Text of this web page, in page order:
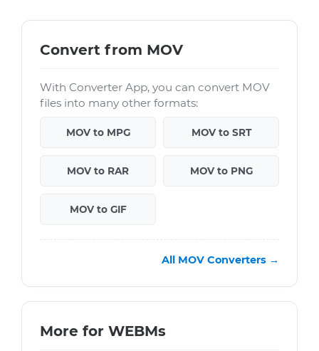
Convert from MOV
With Converter App, you can convert MOV
files into many other formats:
MOV to MPG MOV to SRT
MOV to RAR MOV to PNG
MOV to GIF
All MOV Converters →
More for WEBMs